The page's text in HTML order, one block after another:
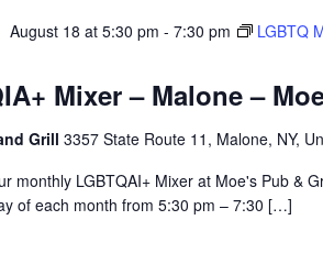
Mixer – Malone –
August 18 at 5:30 pm - 7:30 pm
LGBTQ
Grill 3357 State Route 11, Malone, NY,
monthly LGBTQAI+ Mixer at Moe's Pub &
of each month from 5:30 pm – 7:30 […]